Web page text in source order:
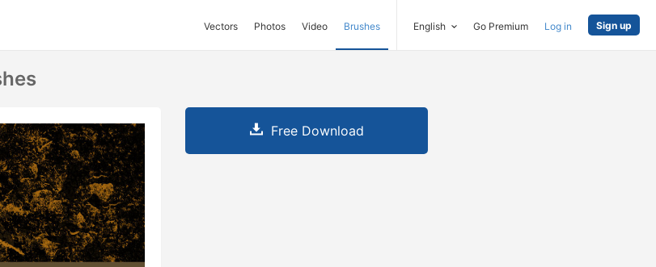
Vectors Photos Video Brushes English Go Premium Log in Sign up
Free Download